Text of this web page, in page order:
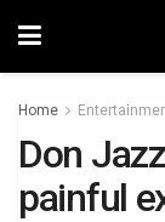
Home
Don
painful